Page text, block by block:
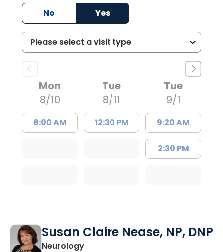
No
Yes
Mon
8/10
8:00 AM
Tue
8/11
12:30 PM
Tue
9/1
9:20 AM
2:30 PM
Susan Claire Nease, NP, DNP
Neurologyin Charleston, SC